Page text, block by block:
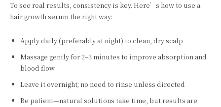
To see real results, consistency is key. Here’s how to use a
hair growth serum the right way:
Apply daily (preferably at night) to clean, dry scalp
Massage gently for 2–3 minutes to improve absorption and
blood flow
Leave it overnight; no need to rinse unless directed
Be patient—natural solutions take time, but results are